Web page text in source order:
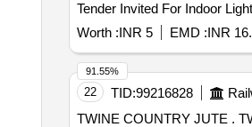
Worth :INR 5 EMD :INR
22 TID:99216828
TWINE COUNTRY JUTE . TWINE COUNTRY JUTE 3PLY TO IS.SPECN.NO.1912/84 VARIETY NO.6. [ Warranty Period: 30 Months after the date of delivery
91.55%